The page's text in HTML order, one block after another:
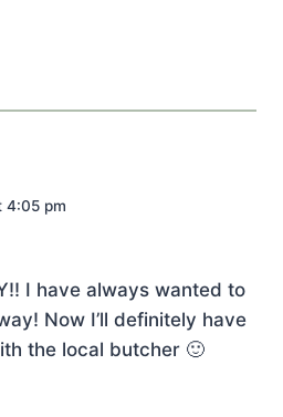
4:05 pm
I have always wanted to
Now I’ll definitely have
the local butcher 🙂